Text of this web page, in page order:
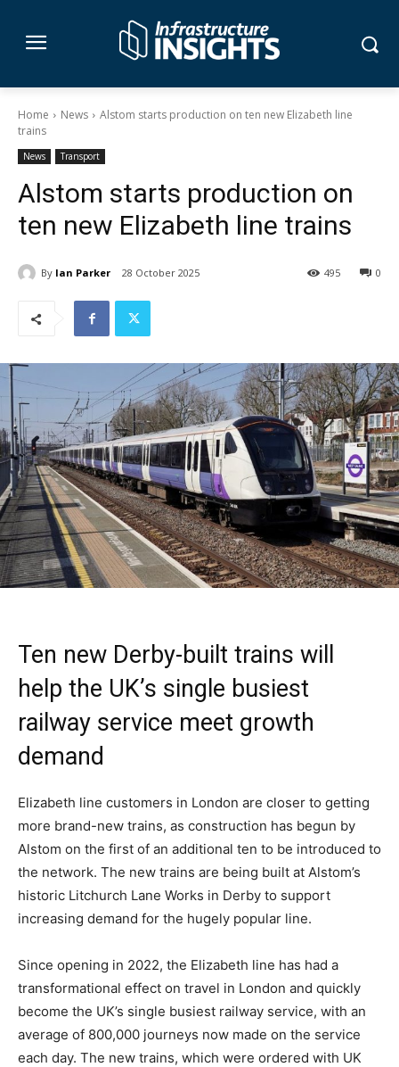
Home News
Alstom starts production on ten new Elizabeth line
trains
News Transport
Alstom starts production on
ten new Elizabeth line trains
By Ian Parker 28 October 2025 0
495
Ten new Derby-built trains will
help the UK’s single busiest
railway service meet growth
demand
Elizabeth line customers in London are closer to getting
more brand-new trains, as construction has begun by
Alstom on the first of an additional ten to be introduced to
the network. The new trains are being built at Alstom’s
historic Litchurch Lane Works in Derby to support
increasing demand for the hugely popular line.
Since opening in 2022, the Elizabeth line has had a
transformational effect on travel in London and quickly
become the UK’s single busiest railway service, with an
average of 800,000 journeys now made on the service
each day. The new trains, which were ordered with UK